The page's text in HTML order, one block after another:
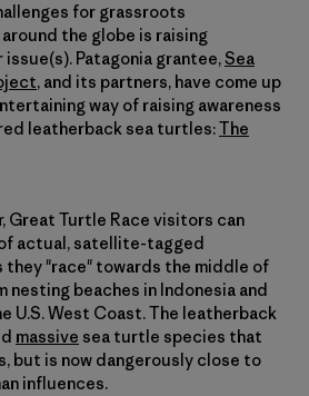
for grassroots
the globe is raising
Patagonia grantee,Sea
, and its partners, have come up
way of raising awareness
leatherback sea turtles:The
Great Turtle Race visitors can
actual, satellite-tagged
they "race" towards the middle of
nesting beaches in Indonesia and
U.S. West Coast. The leatherback
massive sea turtle species that
but is now dangerously close to
influences.